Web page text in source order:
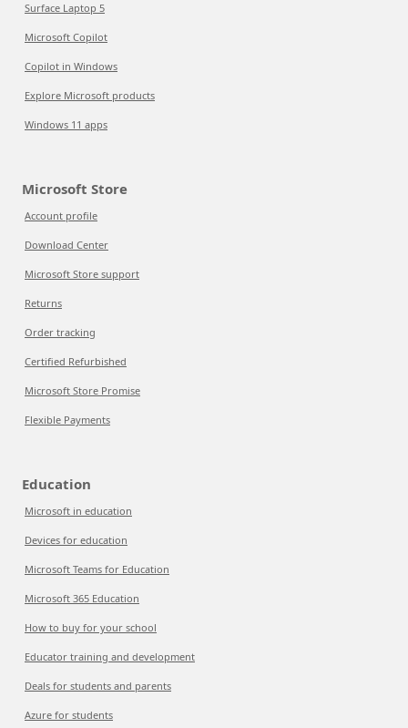
Surface Laptop 5
Microsoft Copilot
Copilot in Windows
Explore Microsoft products
Windows 11 apps
Microsoft Store
Account profile
Download Center
Microsoft Store support
Returns
Order tracking
Certified Refurbished
Microsoft Store Promise
Flexible Payments
Education
Microsoft in education
Devices for education
Microsoft Teams for Education
Microsoft 365 Education
How to buy for your school
Educator training and development
Deals for students and parents
Azure for students